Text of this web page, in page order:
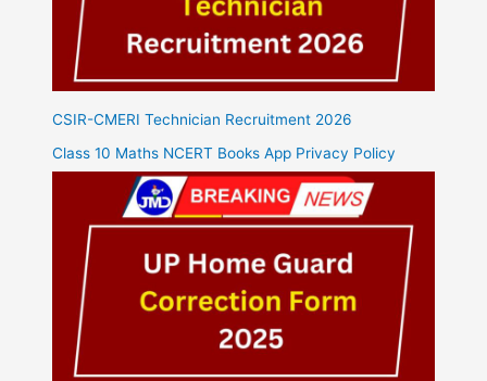
CSIR-CMERI Technician Recruitment 2026
Class 10 Maths NCERT Books App Privacy Policy